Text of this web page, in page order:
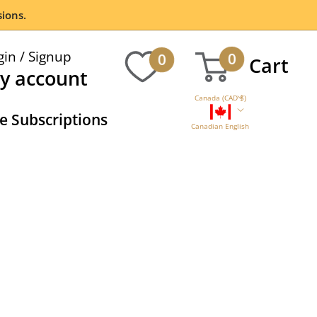
/ Signup
account
0 0 Cart
Subscriptions
Canada (CAD $)
Canadian English